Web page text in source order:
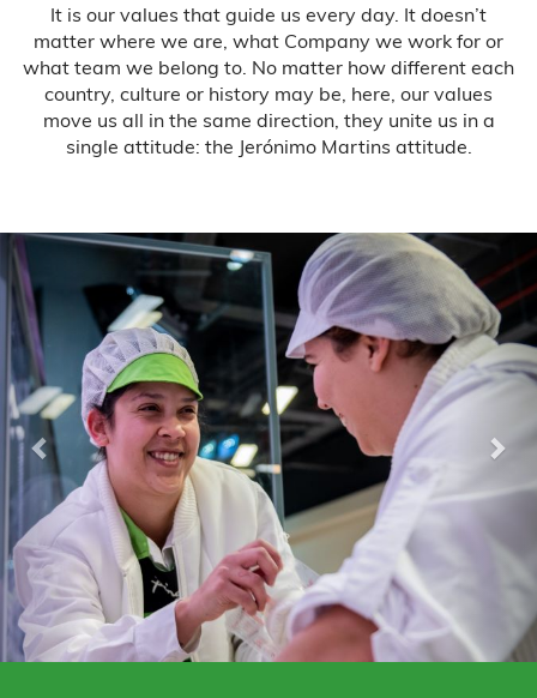
It is our values that guide us every day. It doesn’t
matter where we are, what Company we work for or
what team we belong to. No matter how different each
country, culture or history may be, here, our values
move us all in the same direction, they unite us in a
single attitude: the Jerónimo Martins attitude.
Previous